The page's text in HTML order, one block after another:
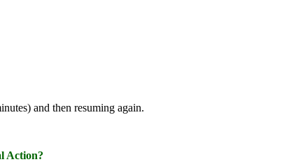
and then resuming again.
Action?